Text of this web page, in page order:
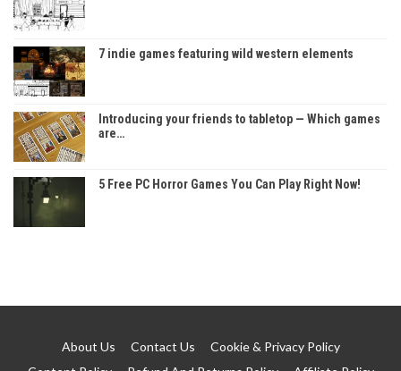
7 indie games featuring wild western elements
Introducing your friends to tabletop — Which games
are…
5 Free PC Horror Games You Can Play Right Now!
About Us Contact Us
Cookie & Privacy Policy